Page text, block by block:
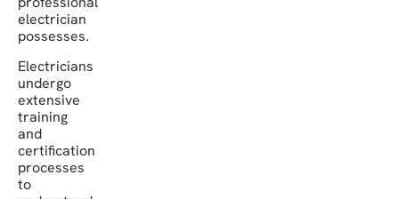
electrician
possesses.
Electricians
undergo
extensive
training
and
certification
processes
to